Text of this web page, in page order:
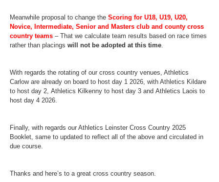
Meanwhile proposal to change the Scoring for U18, U19, U20,
Novice, Intermediate, Senior and Masters club and county cross
country teams – That we calculate team results based on race times
rather than placings will not be adopted at this time.
With regards the rotating of our cross country venues, Athletics
Carlow are already on board to host day 1 2026, with Athletics Kildare
to host day 2, Athletics Kilkenny to host day 3 and Athletics Laois to
host day 4 2026.
Finally, with regards our Athletics Leinster Cross Country 2025
Booklet, same to updated to reflect all of the above and circulated in
due course.
Thanks and here’s to a great cross country season.